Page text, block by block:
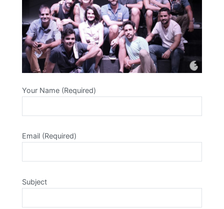
Your Name (Required)
Email (Required)
Subject